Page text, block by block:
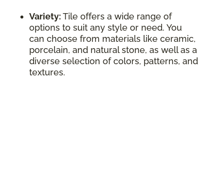
Variety:Tile offers a wide range of
options to suit any style or need. You
can choose from materials like ceramic,
porcelain, and natural stone, as well as a
diverse selection of colors, patterns, and
textures.